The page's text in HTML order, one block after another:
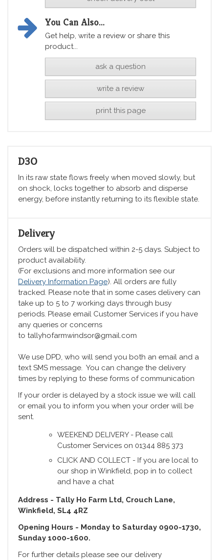
You Can Also...
Get help, write a review or share this
product...
ask a question
write a review
print this page
D3O
In its raw state flows freely when moved slowly, but
on shock, locks together to absorb and disperse
energy, before instantly returning to its flexible state.
Delivery
Orders will be dispatched within 2-5 days. Subject to
product availability.
(For exclusions and more information see our
Delivery Information Page). All orders are fully
tracked. Please note that in some cases delivery can
take up to 5 to 7 working days through busy
periods. Please email Customer Services if you have
any queries or concerns
to tallyhofarmwindsor@gmail.com
We use DPD, who will send you both an email and a
text SMS message. You can change the delivery
times by replying to these forms of communication
If your order is delayed by a stock issue we will call
or email you to inform you when your order will be
sent.
WEEKEND DELIVERY - Please call
Customer Services on 01344 885 373
CLICK AND COLLECT - If you are local to
our shop in Winkfield, pop in to collect
and have a chat
Address - Tally Ho Farm Ltd, Crouch Lane,
Winkfield, SL4 4RZ
Opening Hours - Monday to Saturday 0900-1730,
Sunday 1000-1600.
For further details please see our delivery